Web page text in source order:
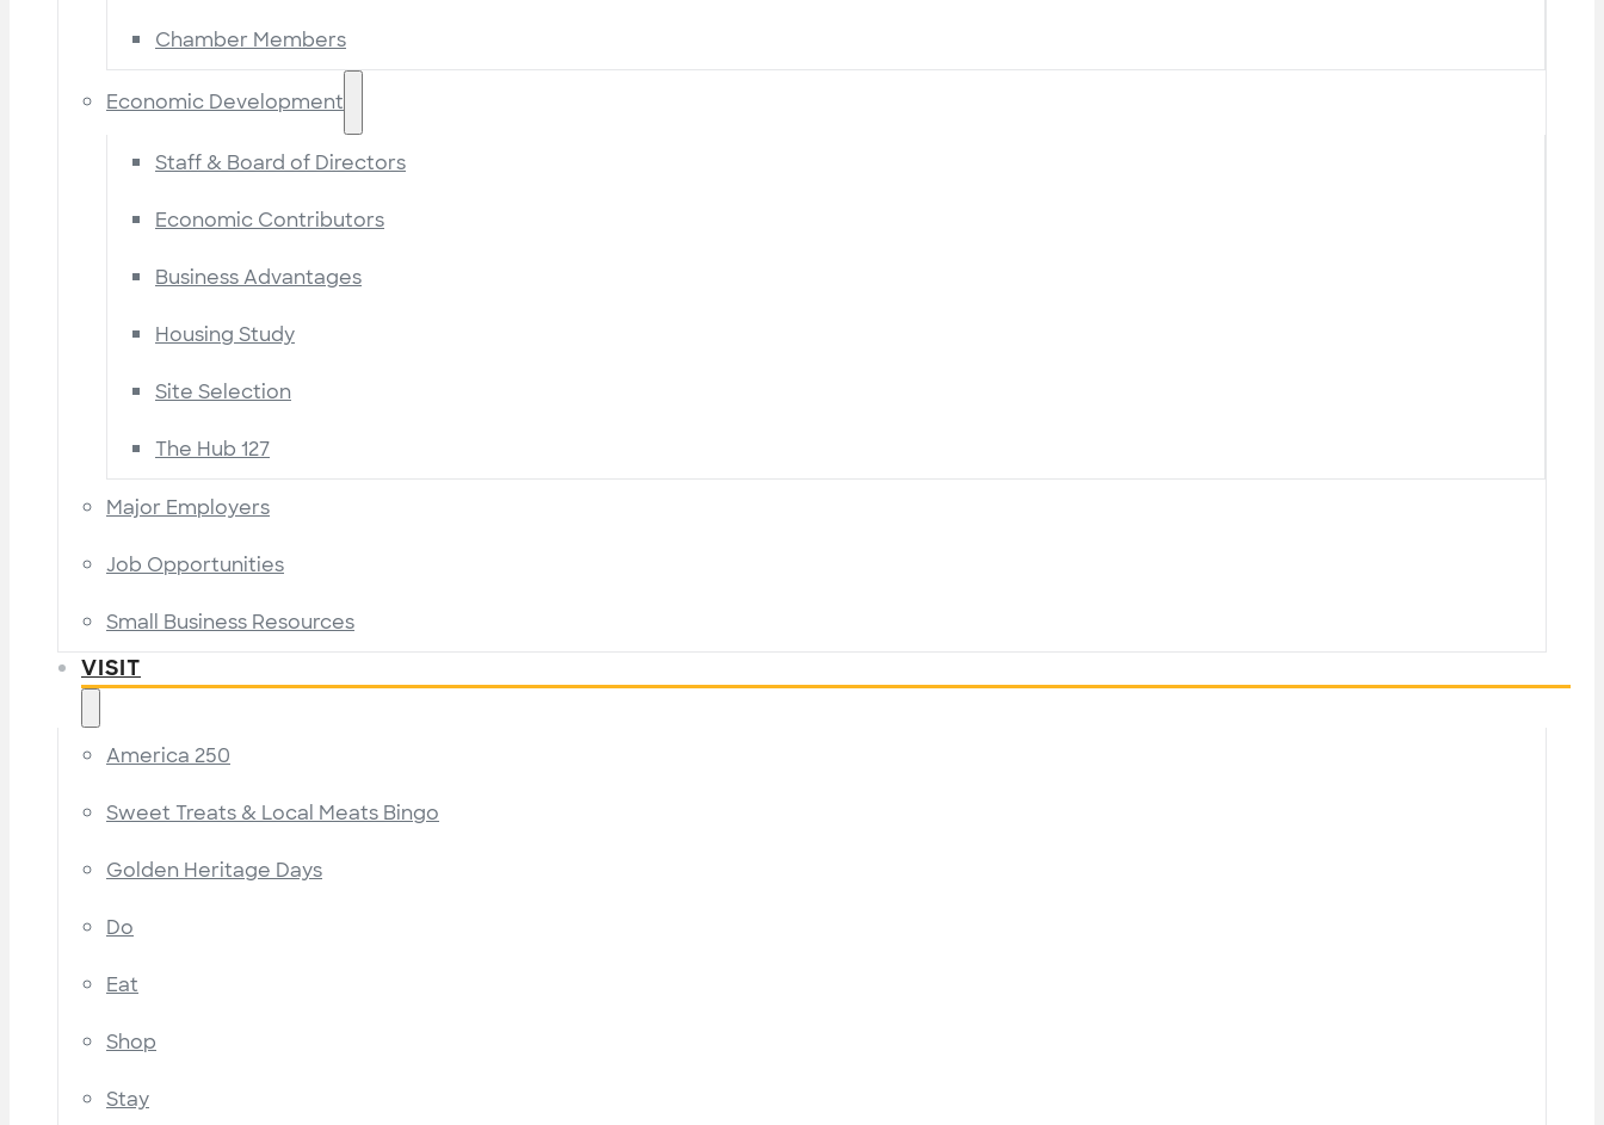
Chamber Members
Economic Development
Staff & Board of Directors
Economic Contributors
Business Advantages
Housing Study
Site Selection
The Hub 127
Major Employers
Job Opportunities
Small Business Resources
VISIT
America 250
Sweet Treats & Local Meats Bingo
Golden Heritage Days
Do
Eat
Shop
Stay